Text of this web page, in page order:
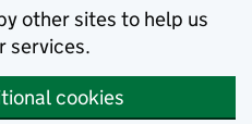
other sites to help us
services.
cookies